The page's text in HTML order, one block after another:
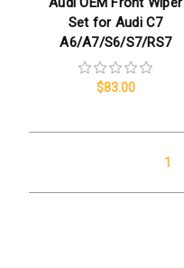
Set for Audi C7
A6/A7/S6/S7/RS7
$83.00
1